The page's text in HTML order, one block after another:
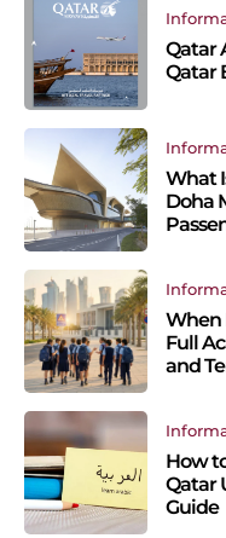
Qatar
Qatar
What
Doha
When
Full
and
How
Qatar
Guide